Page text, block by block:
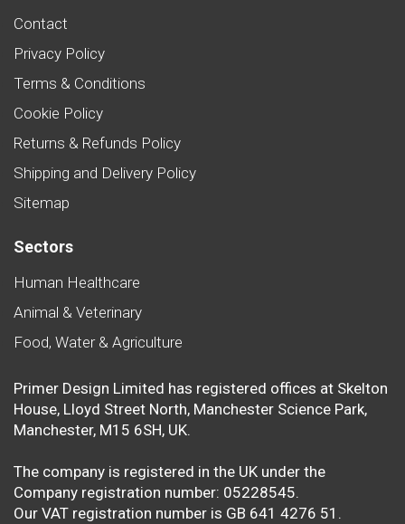
Contact
Privacy Policy
Terms & Conditions
Cookie Policy
Returns & Refunds Policy
Shipping and Delivery Policy
Sitemap
Sectors
Human Healthcare
Animal & Veterinary
Food, Water & Agriculture
Primer Design Limited has registered offices at Skelton
House, Lloyd Street North, Manchester Science Park,
Manchester, M15 6SH, UK.
The company is registered in the UK under the
Company registration number: 05228545.
Our VAT registration number is GB 641 4276 51.